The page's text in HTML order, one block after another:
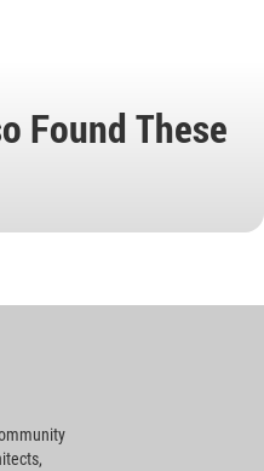
Found These